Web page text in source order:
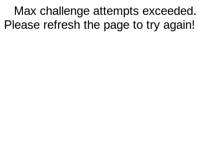
Max challenge attempts exceeded.
Please refresh the page to try again!